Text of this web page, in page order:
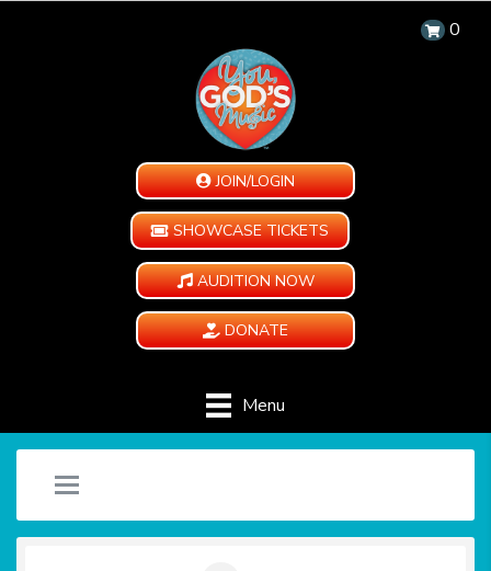
0
JOIN/LOGIN
SHOWCASE TICKETS
AUDITION NOW
DONATE
Menu